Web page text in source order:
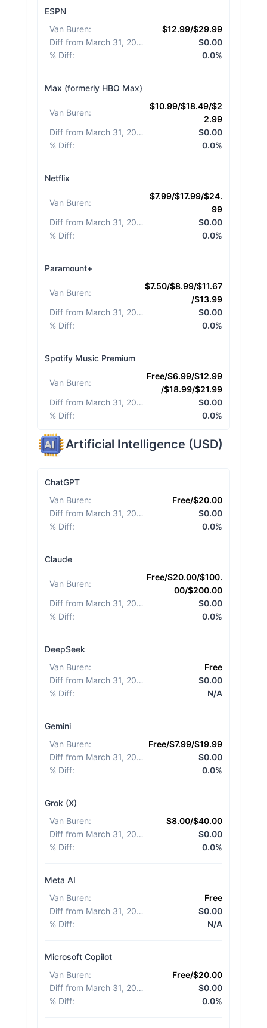
ESPN
Van Buren:
$12.99/$29.99
Diff from March 31, 2026
$0.00
% Diff: 0.0%
Max (formerly HBO Max)
Van Buren:
$10.99/$18.49/$2
2.99
Diff from March 31, 2026
$0.00
% Diff: 0.0%
Netflix
Van Buren:
$7.99/$17.99/$24.
99
Diff from March 31, 2026
$0.00
% Diff: 0.0%
Paramount+
Van Buren:
$7.50/$8.99/$11.67
/$13.99
Diff from March 31, 2026
$0.00
% Diff: 0.0%
Spotify Music Premium
Van Buren:
Free/$6.99/$12.99
/$18.99/$21.99
Diff from March 31, 2026
$0.00
% Diff: 0.0%
Artificial Intelligence (USD)
ChatGPT
Van Buren:
Free/$20.00
Diff from March 31, 2026
$0.00
% Diff: 0.0%
Claude
Van Buren:
Free/$20.00/$100.
00/$200.00
Diff from March 31, 2026
$0.00
% Diff: 0.0%
DeepSeek
Van Buren:
Free
Diff from March 31, 2026
$0.00
% Diff: N/A
Gemini
Van Buren:
Free/$7.99/$19.99
Diff from March 31, 2026
$0.00
% Diff: 0.0%
Grok (X)
Van Buren:
$8.00/$40.00
Diff from March 31, 2026
$0.00
% Diff: 0.0%
Meta AI
Van Buren:
Free
Diff from March 31, 2026
$0.00
% Diff: N/A
Microsoft Copilot
Van Buren:
Free/$20.00
Diff from March 31, 2026
$0.00
% Diff: 0.0%